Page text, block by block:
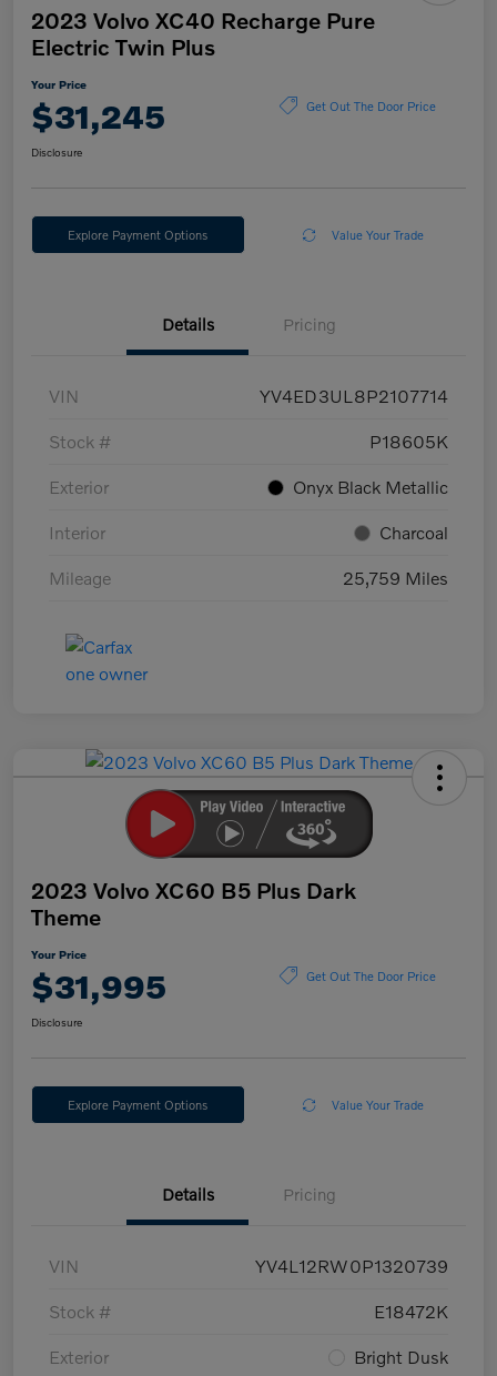
2023 Volvo XC40 Recharge Pure
Electric Twin Plus
Your Price
$31,245 Get Out The Door Price
Disclosure
Explore Payment Options Value Your Trade
Details Pricing
VIN YV4ED3UL8P2107714
Stock # P18605K
Exterior Onyx Black Metallic
Interior Charcoal
Mileage 25,759 Miles
2023 Volvo XC60 B5 Plus Dark
Theme
Your Price
$31,995 Get Out The Door Price
Disclosure
Explore Payment Options Value Your Trade
Details Pricing
VIN YV4L12RW0P1320739
Stock # E18472K
Exterior Bright Dusk